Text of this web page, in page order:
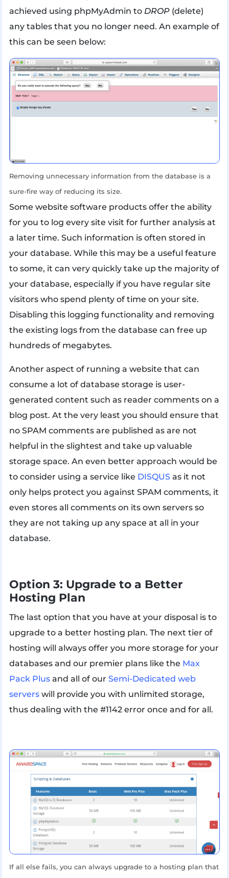
achieved using phpMyAdmin to DROP(delete)
any tables that you no longer need. An example of
this can be seen below:
Removing unnecessary information from the database is a
sure-fire way of reducing its size.
Some website software products offer the ability
for you to log every site visit for further analysis at
a later time. Such information is often stored in
your database. While this may be a useful feature
to some, it can very quickly take up the majority of
your database, especially if you have regular site
visitors who spend plenty of time on your site.
Disabling this logging functionality and removing
the existing logs from the database can free up
hundreds of megabytes.
Another aspect of running a website that can
consume a lot of database storage is user-
generated content such as reader comments on a
blog post. At the very least you should ensure that
no SPAM comments are published as are not
helpful in the slightest and take up valuable
storage space. An even better approach would be
to consider using a service like DISQUSas it not
only helps protect you against SPAM comments, it
even stores all comments on its own servers so
they are not taking up any space at all in your
database.
Option 3: Upgrade to a Better
Hosting Plan
The last option that you have at your disposal is to
upgrade to a better hosting plan. The next tier of
hosting will always offer you more storage for your
databases and our premier plans like the Max
Pack Plusand all of our Semi-Dedicated web
serverswill provide you with unlimited storage,
thus dealing with the #1142 error once and for all.
If all else fails, you can always upgrade to a hosting plan that